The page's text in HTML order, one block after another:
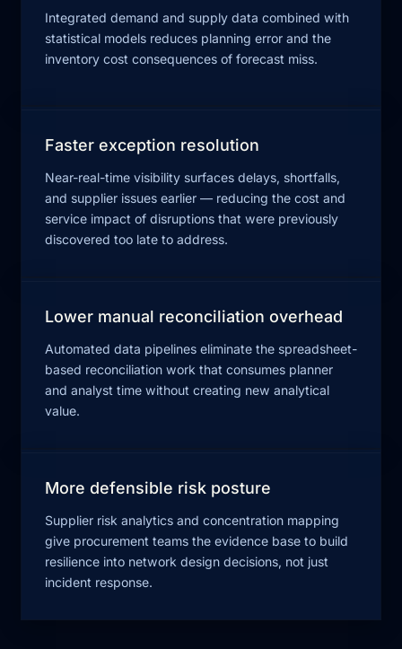
Integrated demand and supply data combined with
statistical models reduces planning error and the
inventory cost consequences of forecast miss.
Faster exception resolution
Near-real-time visibility surfaces delays, shortfalls,
and supplier issues earlier — reducing the cost and
service impact of disruptions that were previously
discovered too late to address.
Lower manual reconciliation overhead
Automated data pipelines eliminate the spreadsheet-
based reconciliation work that consumes planner
and analyst time without creating new analytical
value.
More defensible risk posture
Supplier risk analytics and concentration mapping
give procurement teams the evidence base to build
resilience into network design decisions, not just
incident response.